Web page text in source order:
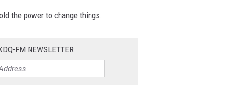
the power to change things.
FM NEWSLETTER